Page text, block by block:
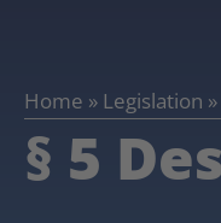
Home » Legislation »
§ 5